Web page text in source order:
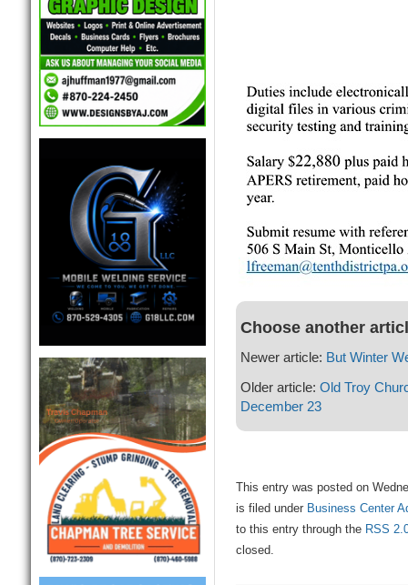
Choose another
Newer article: But Winter
Older article: Old Troy
December 23
This entry was posted on
is filed under Business Center
to this entry through the RSS
closed.